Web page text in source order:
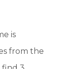
is
from the